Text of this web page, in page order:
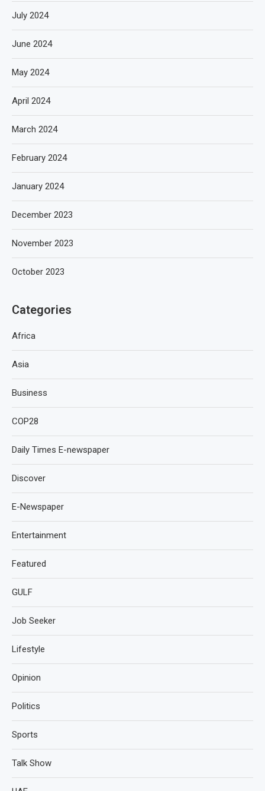
July 2024
June 2024
May 2024
April 2024
March 2024
February 2024
January 2024
December 2023
November 2023
October 2023
Categories
Africa
Asia
Business
COP28
Daily Times E-newspaper
Discover
E-Newspaper
Entertainment
Featured
GULF
Job Seeker
Lifestyle
Opinion
Politics
Sports
Talk Show